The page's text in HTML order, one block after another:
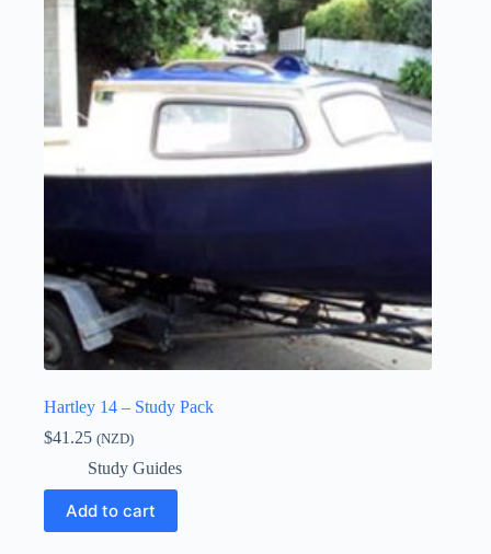
Hartley 14 – Study Pack
$41.25 (NZD)
Study Guides
Add to cart